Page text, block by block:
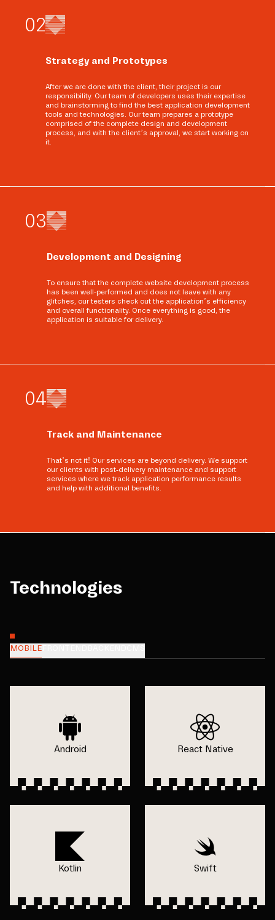
02
Strategy and Prototypes
After we are done with the client, their project is our
responsibility. Our team of developers uses their expertise
and brainstorming to find the best application development
tools and technologies. Our team prepares a prototype
comprised of the complete design and development
process, and with the client’s approval, we start working on
it.
03
Development and Designing
To ensure that the complete website development process
has been well-performed and does not leave with any
glitches, our testers check out the application’s efficiency
and overall functionality. Once everything is good, the
application is suitable for delivery.
04
Track and Maintenance
That’s not it! Our services are beyond delivery. We support
our clients with post-delivery maintenance and support
services where we track application performance results
and help with additional benefits.
Technologies
MOBILE
Android React Native
Kotlin Swift